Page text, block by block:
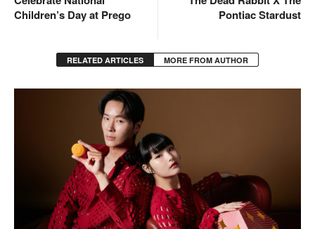
Children’s Day at Prego
Pontiac Stardust
RELATED ARTICLES MORE FROM AUTHOR